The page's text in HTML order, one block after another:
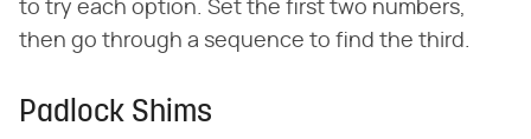
to try each option. Set the first two numbers,
then go through a sequence to find the third.
Padlock Shims